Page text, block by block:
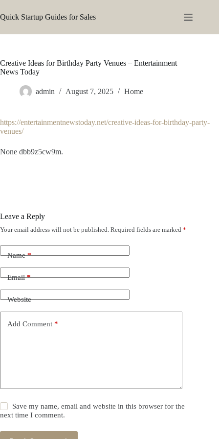
to
content
Quick Startup Guides for Sales
Creative Ideas for Birthday Party Venues – Entertainment
News Today
admin August 7, 2025 Home
https://entertainmentnewstoday.net/creative-ideas-for-birthday-party-
venues/
None dbb9z5cw9m.
Leave a Reply
Your email address will not be published. Required fields are marked *
Name*
Email*
Website
Add Comment *
Save my name, email and website in this browser for the
next time I comment.